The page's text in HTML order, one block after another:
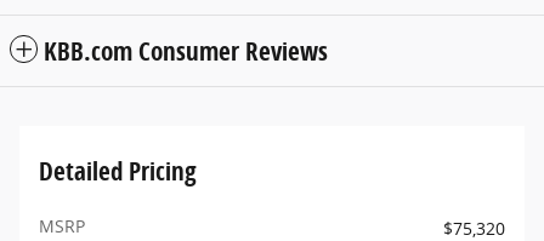
KBB.com Consumer Reviews
Detailed Pricing
MSRP
$75,320